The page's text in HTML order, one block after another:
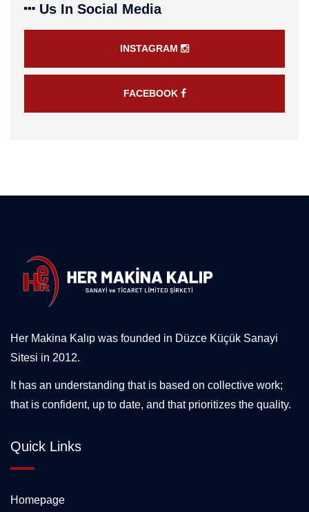
Us In Social Media
INSTAGRAM
FACEBOOK
Her Makina Kalıp was founded in Düzce Küçük Sanayi
Sitesi in 2012.
It has an understanding that is based on collective work;
that is confident, up to date, and that prioritizes the quality.
Quick Links
Homepage